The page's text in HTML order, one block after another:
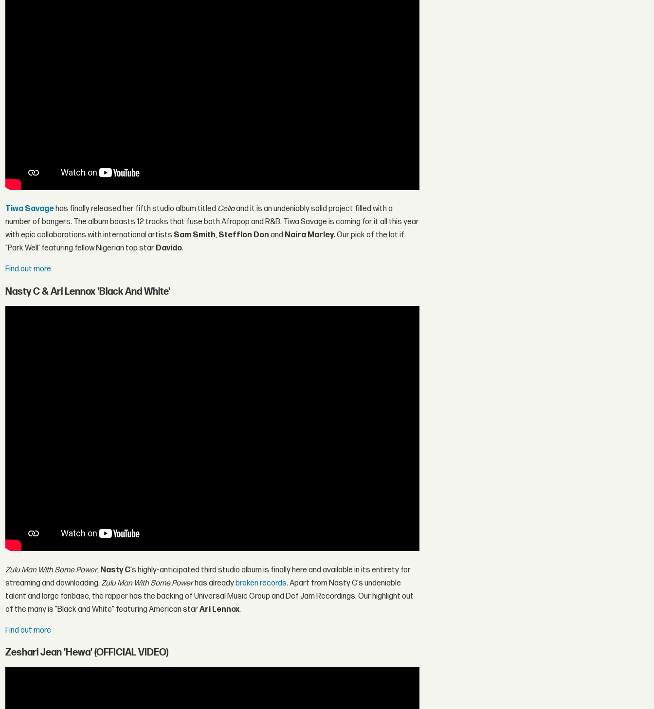
Tiwa Savagehas finally released her fifth studio album titled Celiaand it is an undeniably solid project filled with a
number of bangers. The album boasts 12 tracks that fuse both Afropop and R&B. Tiwa Savage is coming for it all this year
with epic collaborations with international artists Sam Smith, Stefflon Donand Naira Marley.Our pick of the lot if
"Park Well' featuring fellow Nigerian top star Davido.
Find out more
Nasty C & Ari Lennox 'Black And White'
Zulu Man With Some Power, Nasty C's highly-anticipated third studio album is finally here and available in its entirety for
streaming and downloading.Zulu Man With Some Powerhas already broken records. Apart from Nasty C's undeniable
talent and large fanbase, the rapper has the backing of Universal Music Group and Def Jam Recordings. Our highlight out
of the many is "Black and White" featuring American starAri Lennox.
Find out more
Zeshari Jean 'Hewa' (OFFICIAL VIDEO)